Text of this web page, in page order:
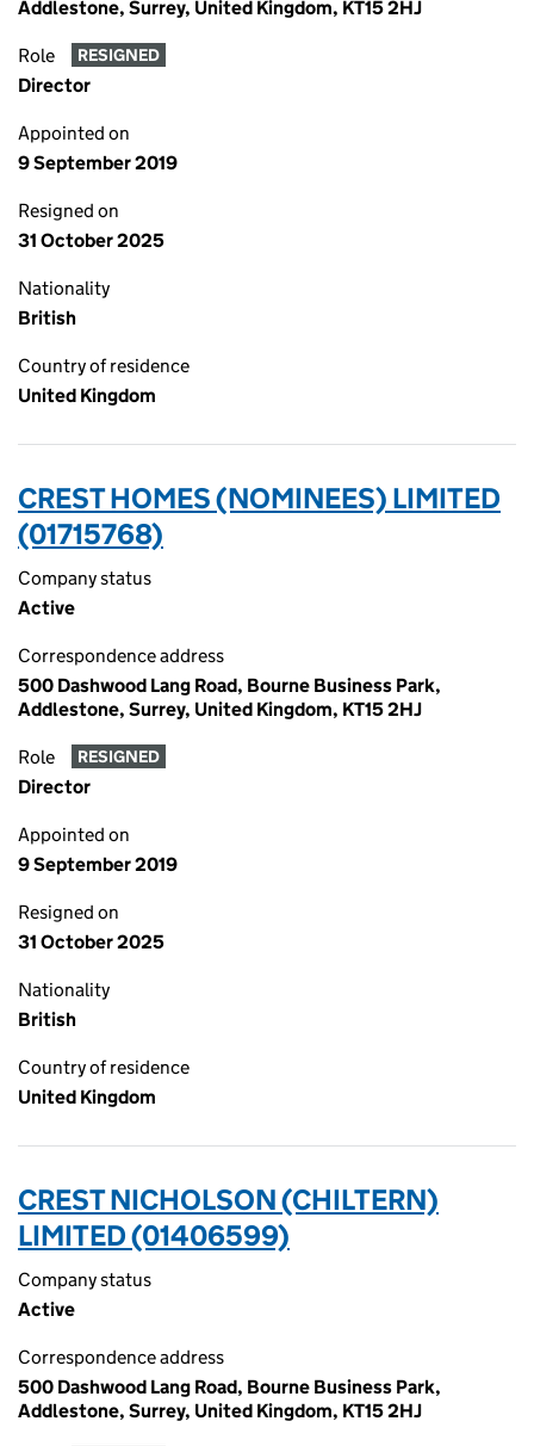
Addlestone, Surrey, United Kingdom, KT15 2HJ
Role RESIGNED
Director
Appointed on
9 September 2019
Resigned on
31 October 2025
Nationality
British
Country of residence
United Kingdom
CREST HOMES (NOMINEES) LIMITED
(01715768)
Company status
Active
Correspondence address
500 Dashwood Lang Road, Bourne Business Park,
Addlestone, Surrey, United Kingdom, KT15 2HJ
Role RESIGNED
Director
Appointed on
9 September 2019
Resigned on
31 October 2025
Nationality
British
Country of residence
United Kingdom
CREST NICHOLSON (CHILTERN)
LIMITED (01406599)
Company status
Active
Correspondence address
500 Dashwood Lang Road, Bourne Business Park,
Addlestone, Surrey, United Kingdom, KT15 2HJ